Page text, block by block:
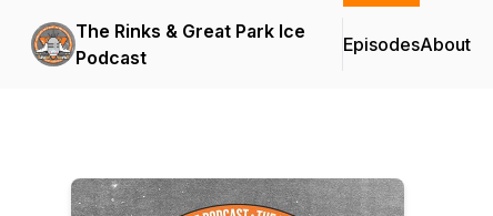
The Rinks & Great Park Ice
Podcast
EpisodesAbout